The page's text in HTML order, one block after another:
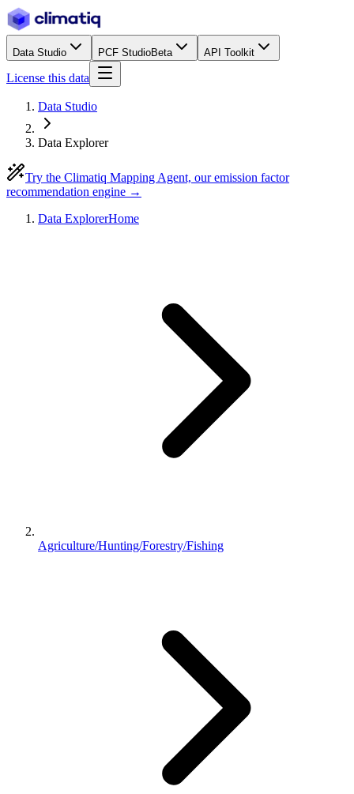
Data Studio PCF StudioBeta API Toolkit
License this data
Data Studio
Data Explorer
Try the Climatiq Mapping Agent, our emission factor
recommendation engine →
Data ExplorerHome
Agriculture/Hunting/Forestry/Fishing